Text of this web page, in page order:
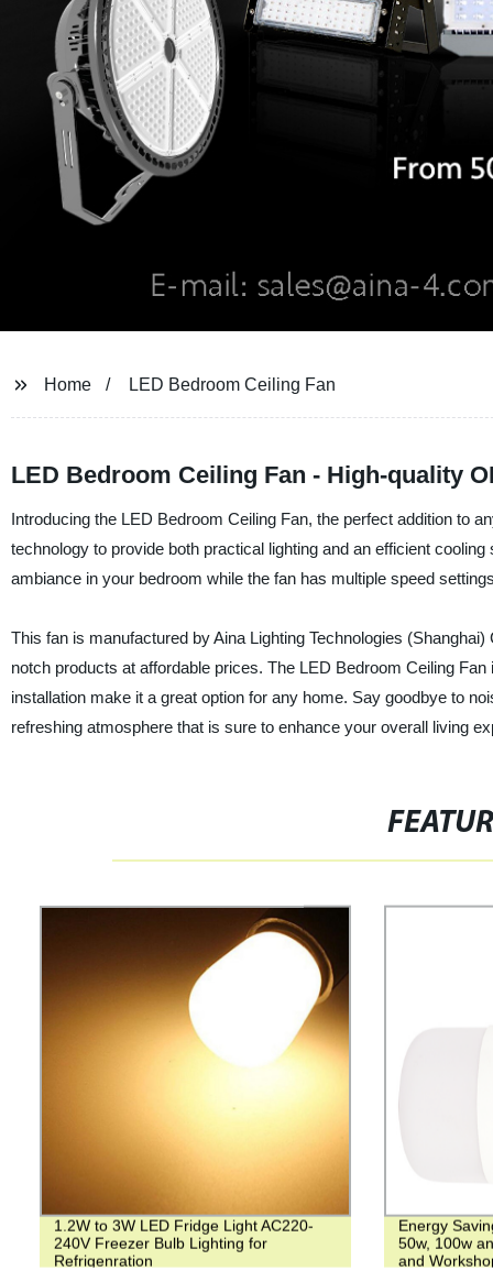
Home LED Bedroom Ceiling Fan
LED Bedroom Ceiling Fan - High-quality
Introducing the LED Bedroom Ceiling Fan, the perfect addition to
technology to provide both practical lighting and an efficient
ambiance in your bedroom while the fan has multiple speed
This fan is manufactured by Aina Lighting Technologies
notch products at affordable prices. The LED Bedroom Ceiling
installation make it a great option for any home. Say goodbye to
refreshing atmosphere that is sure to enhance your overall living
1.2W to 3W LED Fridge Light AC220-
240V Freezer Bulb Lighting for
Refrigenration
Energy
50w, 100w
and